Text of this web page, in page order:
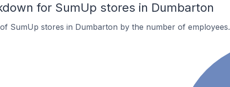
for SumUp stores in Dumbarton
SumUp stores in Dumbarton by the number of employees.